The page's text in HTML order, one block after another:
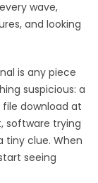
wave,
and looking
is any piece
suspicious: a
download at
software trying
tiny clue. When
seeing